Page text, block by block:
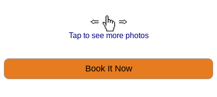
Tap to see more photos
Book It Now